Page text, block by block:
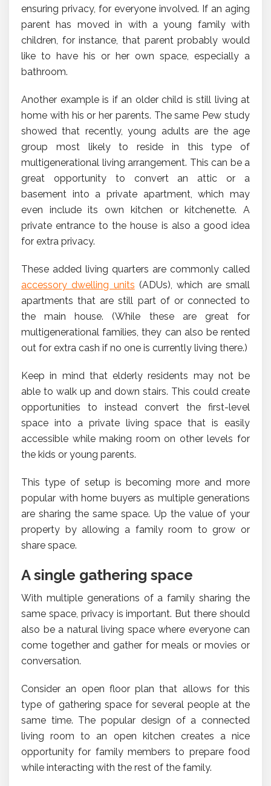
ensuring privacy, for everyone involved. If an aging
parent has moved in with a young family with
children, for instance, that parent probably would
like to have his or her own space, especially a
bathroom.
Another example is if an older child is still living at
home with his or her parents. The same Pew study
showed that recently, young adults are the age
group most likely to reside in this type of
multigenerational living arrangement. This can be a
great opportunity to convert an attic or a
basement into a private apartment, which may
even include its own kitchen or kitchenette. A
private entrance to the house is also a good idea
for extra privacy.
These added living quarters are commonly called
accessory dwelling units (ADUs), which are small
apartments that are still part of or connected to
the main house. (While these are great for
multigenerational families, they can also be rented
out for extra cash if no one is currently living there.)
Keep in mind that elderly residents may not be
able to walk up and down stairs. This could create
opportunities to instead convert the first-level
space into a private living space that is easily
accessible while making room on other levels for
the kids or young parents.
This type of setup is becoming more and more
popular with home buyers as multiple generations
are sharing the same space. Up the value of your
property by allowing a family room to grow or
share space.
A single gathering space
With multiple generations of a family sharing the
same space, privacy is important. But there should
also be a natural living space where everyone can
come together and gather for meals or movies or
conversation.
Consider an open floor plan that allows for this
type of gathering space for several people at the
same time. The popular design of a connected
living room to an open kitchen creates a nice
opportunity for family members to prepare food
while interacting with the rest of the family.